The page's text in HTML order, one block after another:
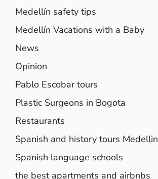
Medellín safety tips
Medellín Vacations with a Baby
News
Opinion
Pablo Escobar tours
Plastic Surgeons in Bogota
Restaurants
Spanish and history tours Medellin
Spanish language schools
the best apartments and airbnbs